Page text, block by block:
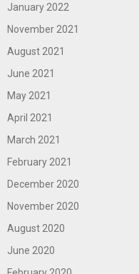
January 2022
November 2021
August 2021
June 2021
May 2021
April 2021
March 2021
February 2021
December 2020
November 2020
August 2020
June 2020